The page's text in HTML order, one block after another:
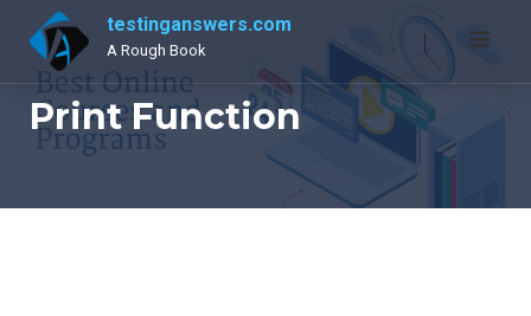
content
testinganswers.com
A Rough Book
Print Function